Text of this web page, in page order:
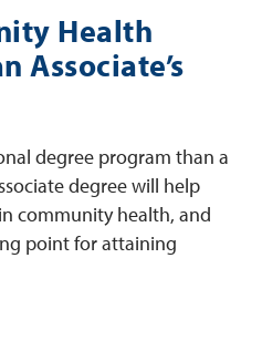
Health
Associate’s
degree program than a
degree will help
community health, and
point for attaining